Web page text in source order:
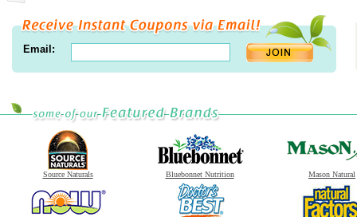
Email:
Source Naturals Bluebonnet Nutrition Mason Natural